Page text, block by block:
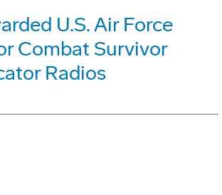
U.S. Air Force
Combat Survivor
Radios